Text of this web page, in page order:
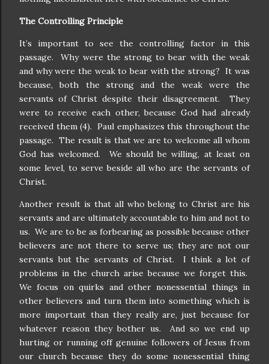
The Controlling Principle
It’s important to see the controlling factor in this
passage.
Why were the strong to bear with the weak
and why were the weak to bear with the strong? It was
because, both the strong and the weak were the
servants of Christ despite their disagreement.
They
were to receive each other, because God had already
received them (4). Paul emphasizes this throughout the
passage. The result is that we are to welcome all whom
God has welcomed.
We should be willing, at least on
some level, to serve beside all who are the servants of
Christ.
Another result is that all who belong to Christ are his
servants and are ultimately accountable to him and not to
us. We are to be as forbearing as possible because other
believers are not there to serve us; they are not our
servants but the servants of Christ.
I think a lot of
problems in the church arise because we forget this.
We focus on quirks and other nonessential things in
other believers and turn them into something which is
more important than they really are, just because for
whatever reason they bother us.
And so we end up
hurting or running off genuine followers of Jesus from
our church because they do some nonessential thing